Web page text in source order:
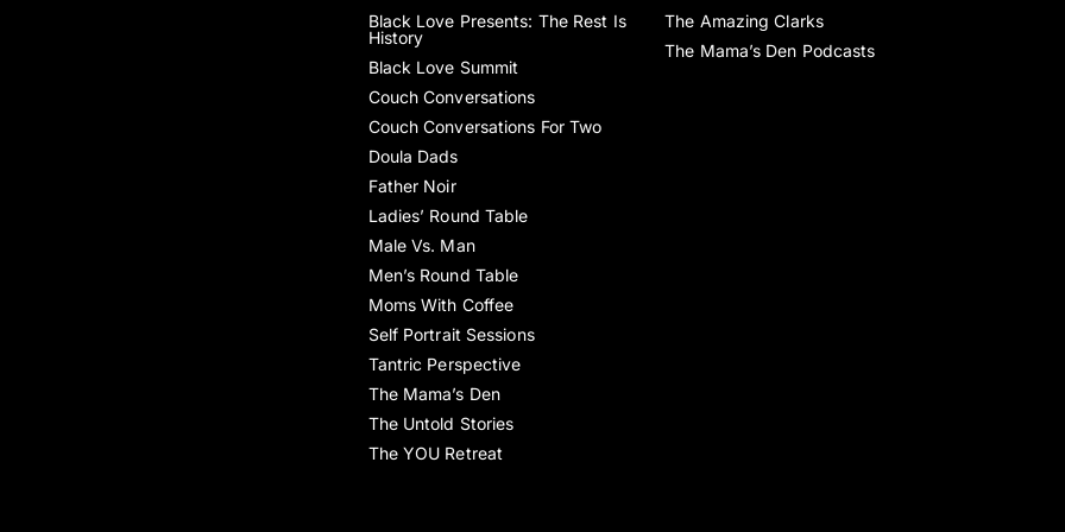
Black Love Presents: The Rest Is
History
Black Love Summit
Couch Conversations
Couch Conversations For Two
Doula Dads
Father Noir
Ladies’ Round Table
Male Vs. Man
Men’s Round Table
Moms With Coffee
Self Portrait Sessions
Tantric Perspective
The Mama’s Den
The Untold Stories
The YOU Retreat
The Amazing Clarks
The Mama’s Den Podcasts